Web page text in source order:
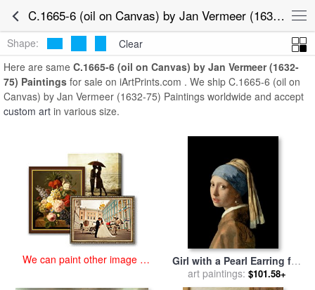
C.1665-6 (oil on Canvas) by Jan Vermeer (1632-75) Paintings for Sale
c.1665-6 (oil on canvas) by jan vermeer (1632-75)
Paintings and Prints>C.1665-6 (oil on Canvas) by Jan Vermeer
(1632-75) Paintings
Shape:
Clear
Here are same C.1665-6 (oil on Canvas) by Jan Vermeer (1632-
75) Paintings for sale on iArtPrints.com . We ship C.1665-6 (oil on
Canvas) by Jan Vermeer (1632-75) Paintings worldwide and accept
custom art in various size.
We can paint other image at
Girl with a Pearl Earring for
salebyJan Vermeer
art paintings: $101.58+